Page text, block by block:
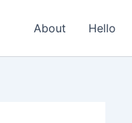
About Hello